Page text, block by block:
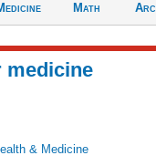
Math
medicine
& Medicine